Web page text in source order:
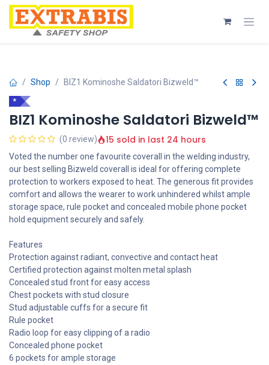
Skip to Content
Shop BIZ1 Kominoshe Saldatori Bizweld™
*
BIZ1 Kominoshe Saldatori Bizweld™
(0 review) 15 sold in last 24 hours
Voted the number one favourite coverall in the welding industry,
our best selling Bizweld coverall is ideal for offering complete
protection to workers exposed to heat. The generous fit provides
comfort and allows the wearer to work unhindered whilst ample
storage space, rule pocket and concealed mobile phone pocket
hold equipment securely and safely.
Features
Protection against radiant, convective and contact heat
Certified protection against molten metal splash
Concealed stud front for easy access
Chest pockets with stud closure
Stud adjustable cuffs for a secure fit
Rule pocket
Radio loop for easy clipping of a radio
Concealed phone pocket
6 pockets for ample storage